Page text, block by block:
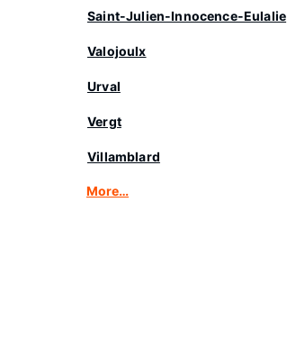
Saint-Julien-Innocence-Eulalie
Valojoulx
Urval
Vergt
Villamblard
More…